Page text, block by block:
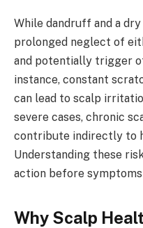
While dandruff and a
prolonged neglect of
and potentially trigger
instance, constant
can lead to scalp
severe cases, chronic
contribute indirectly to
Understanding these
action before
Why Scalp